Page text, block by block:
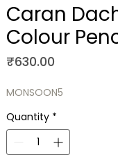
Caran
Colour
₹630.00Price
MONSOON5
Quantity *